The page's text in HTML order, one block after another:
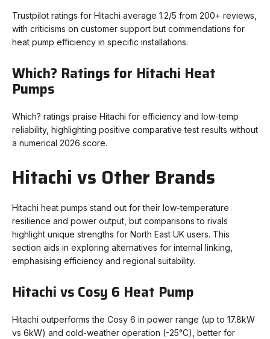
Trustpilot ratings for Hitachi average 1.2/5 from 200+ reviews,
with criticisms on customer support but commendations for
heat pump efficiency in specific installations.
Which? Ratings for Hitachi Heat
Pumps
Which? ratings praise Hitachi for efficiency and low-temp
reliability, highlighting positive comparative test results without
a numerical 2026 score.
Hitachi vs Other Brands
Hitachi heat pumps stand out for their low-temperature
resilience and power output, but comparisons to rivals
highlight unique strengths for North East UK users. This
section aids in exploring alternatives for internal linking,
emphasising efficiency and regional suitability.
Hitachi vs Cosy 6 Heat Pump
Hitachi outperforms the Cosy 6 in power range (up to 17.8kW
vs 6kW) and cold-weather operation (-25°C), better for